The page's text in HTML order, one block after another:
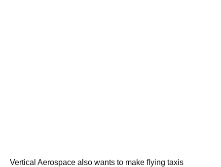
Vertical Aerospace also wants to make flying taxis